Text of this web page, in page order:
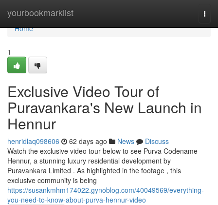
yourbookmarklist
Home
Home
1
Exclusive Video Tour of
Puravankara's New Launch in
Hennur
henridlaq098606 62 days ago News
Discuss
Watch the exclusive video tour below to see Purva Codename
Hennur, a stunning luxury residential development by
Puravankara Limited . As highlighted in the footage , this
exclusive community is being
https://susankmhm174022.gynoblog.com/40049569/everything-
you-need-to-know-about-purva-hennur-video